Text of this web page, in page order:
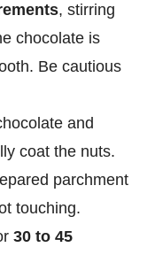
, stirring
chocolate is
Be cautious
and
coat the nuts.
parchment
touching.
30 to 45